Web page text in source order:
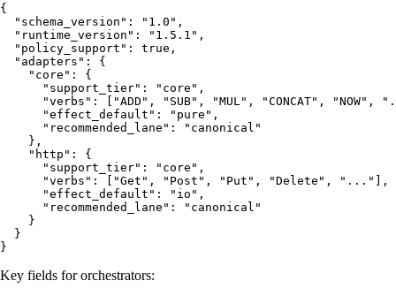
{
  "schema_version": "1.0",
  "runtime_version": "1.5.1",
  "policy_support": true,
  "adapters": {
    "core": {
      "support_tier": "core",
"verbs": ["ADD", "SUB", "MUL", "CONCAT", "NOW",
      "effect_default": "pure",
      "recommended_lane": "canonical"
    },
    "http": {
      "support_tier": "core",
      "verbs": ["Get", "Post", "Put", "Delete", "..."],
      "effect_default": "io",
      "recommended_lane": "canonical"
    }
  }
Key fields for orchestrators: